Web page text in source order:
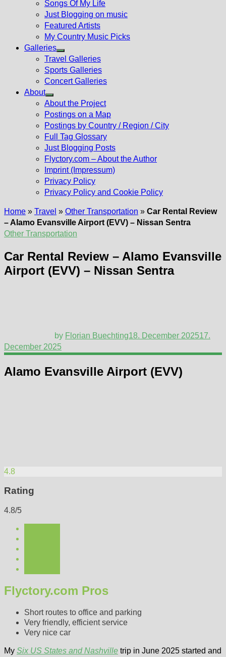
Songs Of My Life
Just Blogging on music
Featured Artists
My Country Music Picks
Galleries
Show
sub
menu
Travel Galleries
Sports Galleries
Concert Galleries
About
Show
sub
menu
About the Project
Postings on a Map
Postings by Country / Region / City
Full Tag Glossary
Just Blogging Posts
Flyctory.com – About the Author
Imprint (Impressum)
Privacy Policy
Privacy Policy and Cookie Policy
Home » Travel » Other Transportation » Car Rental Review
– Alamo Evansville Airport (EVV) – Nissan Sentra
Other Transportation
Car Rental Review – Alamo Evansville
Airport (EVV) – Nissan Sentra
by Florian Buechting18. December 202517.
December 2025
Alamo Evansville Airport (EVV)
4.8
Rating
4.8/5
Flyctory.com Pros
Short routes to office and parking
Very friendly, efficient service
Very nice car
My Six US States and Nashville trip in June 2025 started and